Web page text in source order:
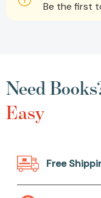
Be the first
Need
Easy
Free